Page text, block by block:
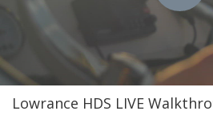
Lowrance HDS LIVE